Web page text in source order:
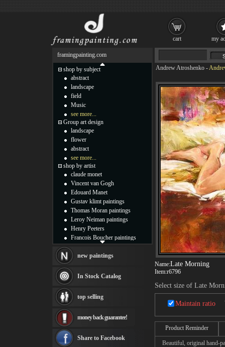
Andrew Atroshenko -
Name:Late Morning
Item:r6796
Select size of Late
Maintain ratio
Product Reminder
Beautiful, original hand-
framingpainting.com
shop by subject
abstract
landscape
field
Music
see more...
Group art design
landscape
flower
abstract
see more...
shop by artist
claude monet
Vincent van Gogh
Edouard Manet
Gustav klimt paintings
Thomas Moran paintings
Leroy Neiman paintings
Henry Peeters
Francois Boucher paintings
Thomas Kinkade paintings
Fabian Perez paintings
Albert Bierstadt
canvas print
Frederic Edwin Church
Rembrandt Paintings
see more artists
new paintings
In Stock Catalog
top selling
money back guarantee!
Share to Facebook
cart my